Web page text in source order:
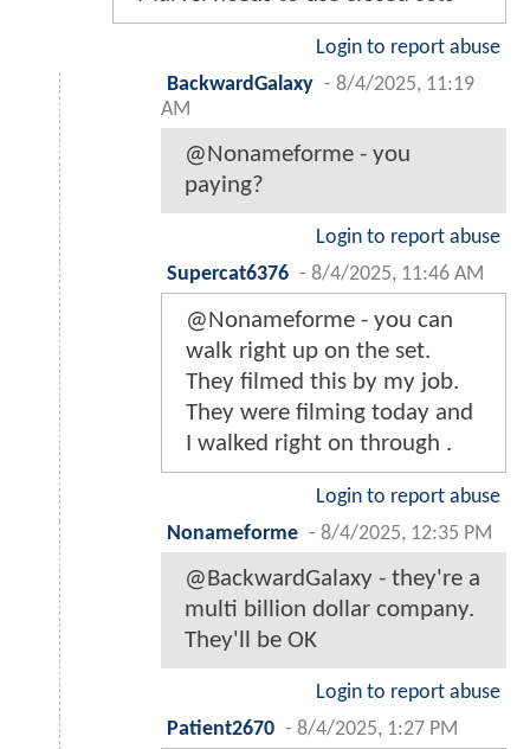
Login to report abuse
BackwardGalaxy - 8/4/2025, 11:19
AM
@Nonameforme - you
paying?
Login to report abuse
Supercat6376 - 8/4/2025, 11:46 AM
@Nonameforme - you can
walk right up on the set.
They filmed this by my job.
They were filming today and
I walked right on through .
Login to report abuse
Nonameforme - 8/4/2025, 12:35 PM
@BackwardGalaxy - they're a
multi billion dollar company.
They'll be OK
Login to report abuse
Patient2670 - 8/4/2025, 1:27 PM